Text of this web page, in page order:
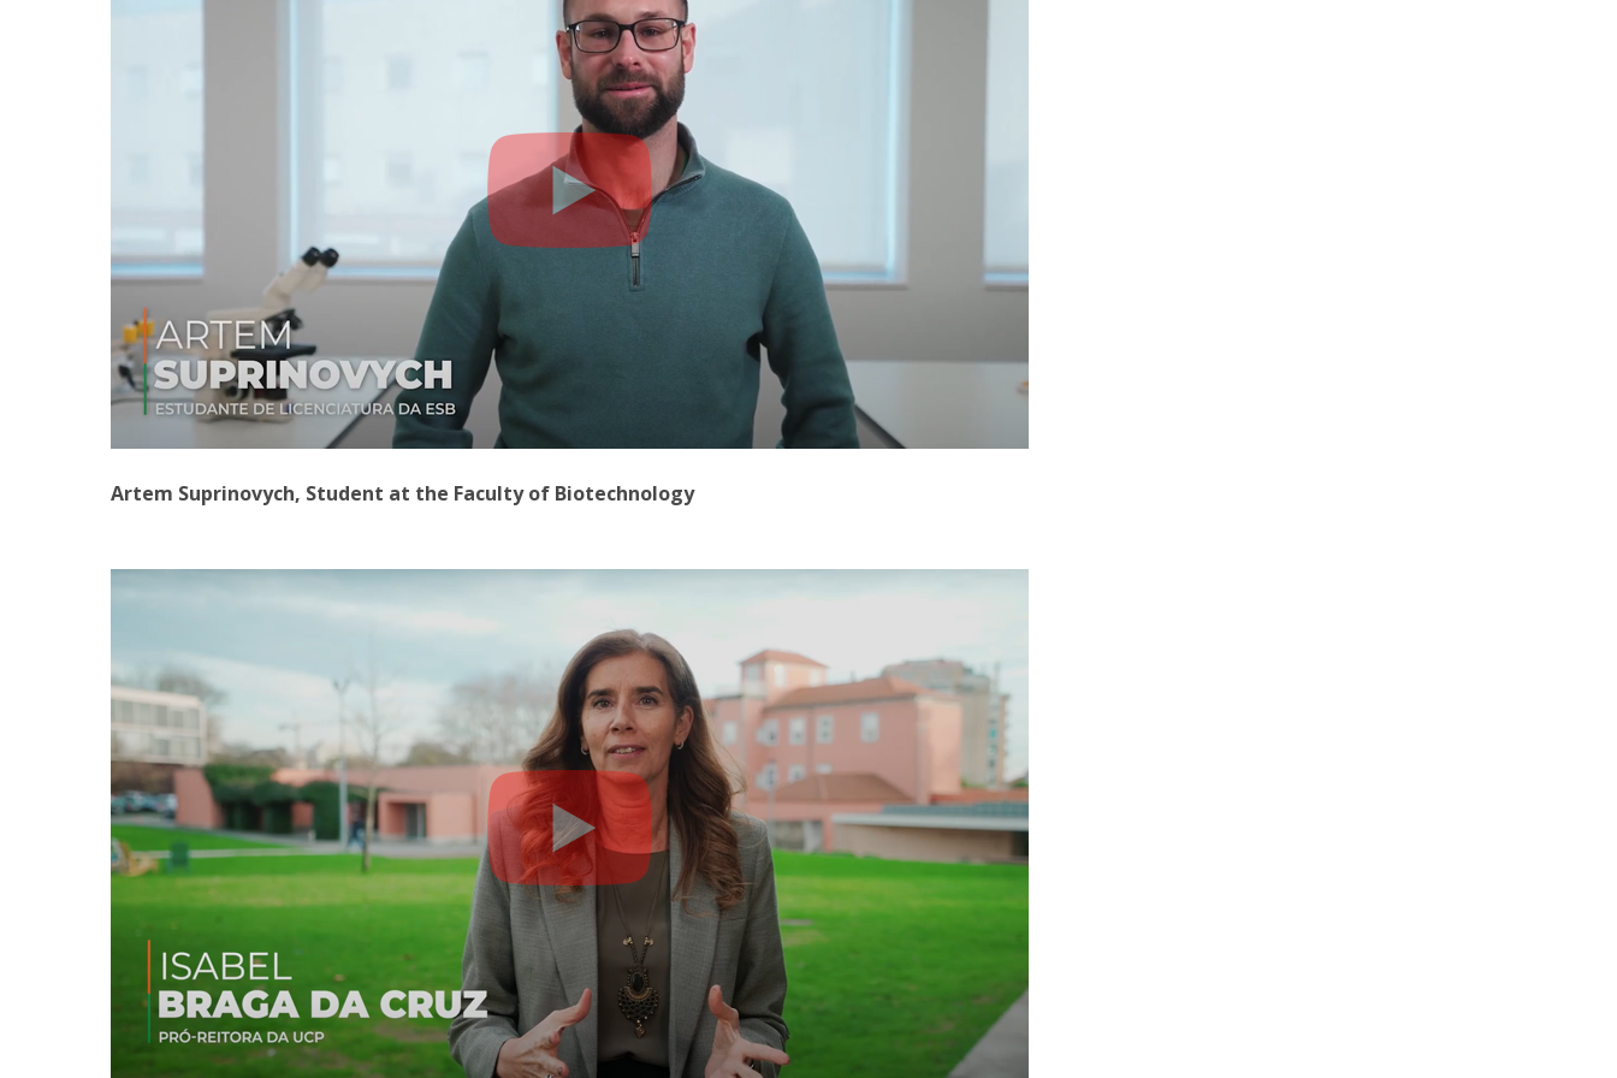
Artem Suprinovych, Student at the Faculty of Biotechnology